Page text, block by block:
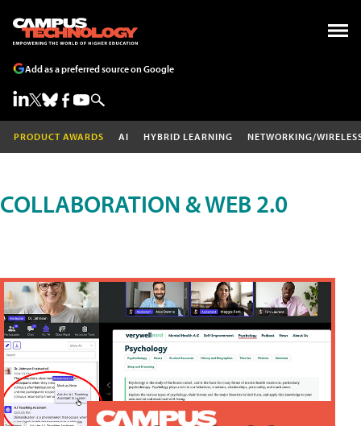
Add as a preferred source on Google
PRODUCT AWARDS AI HYBRID LEARNING NETWORKING/
COLLABORATION & WEB 2.0